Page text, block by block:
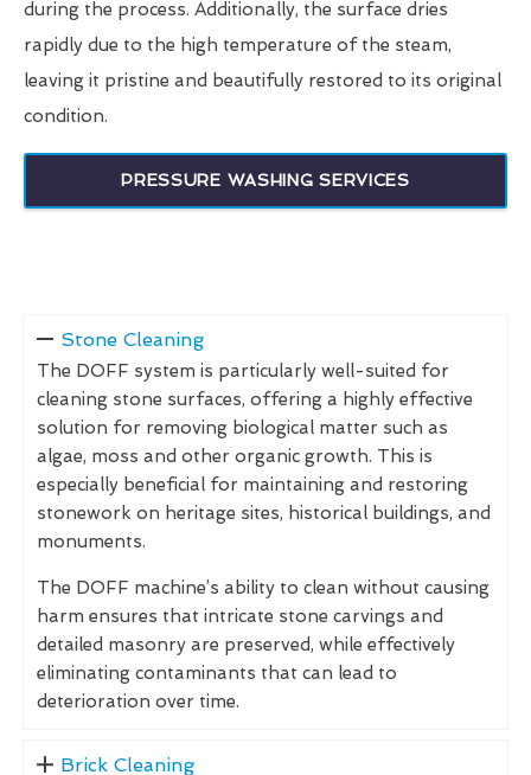
during the process. Additionally, the surface dries
rapidly due to the high temperature of the steam,
leaving it pristine and beautifully restored to its original
condition.
PRESSURE WASHING SERVICES
Stone Cleaning
The DOFF system is particularly well-suited for
cleaning stone surfaces, offering a highly effective
solution for removing biological matter such as
algae, moss and other organic growth. This is
especially beneficial for maintaining and restoring
stonework on heritage sites, historical buildings, and
monuments.
The DOFF machine’s ability to clean without causing
harm ensures that intricate stone carvings and
detailed masonry are preserved, while effectively
eliminating contaminants that can lead to
deterioration over time.
Brick Cleaning